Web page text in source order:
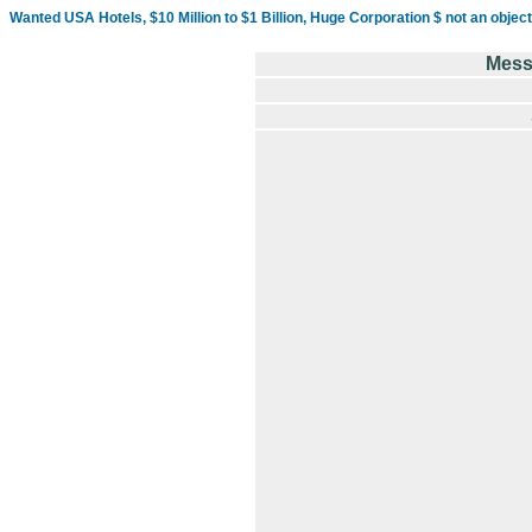
Wanted USA Hotels, $10 Million to $1 Billion, Huge Corporation $ not an